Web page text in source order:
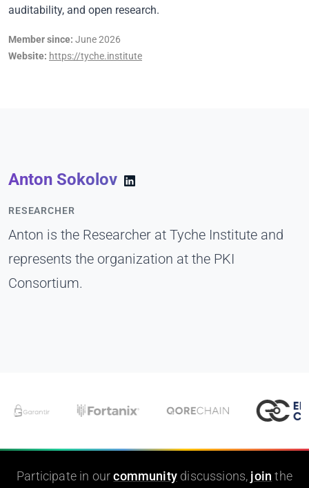
auditability, and open research.
Member since: June 2026
Website: https://tyche.institute
Anton Sokolov
RESEARCHER
Anton is the Researcher at Tyche Institute and
represents the organization at the PKI
Consortium.
Participate in ourcommunity discussions, join the